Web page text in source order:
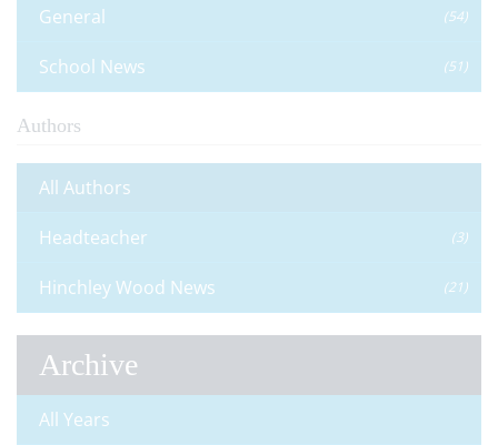
General (54)
School News (51)
Authors
All Authors
Headteacher (3)
Hinchley Wood News (21)
Archive
All Years